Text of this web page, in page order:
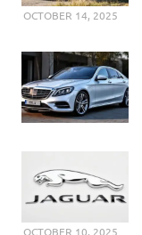
OCTOBER 14, 2025
OCTOBER 10, 2025